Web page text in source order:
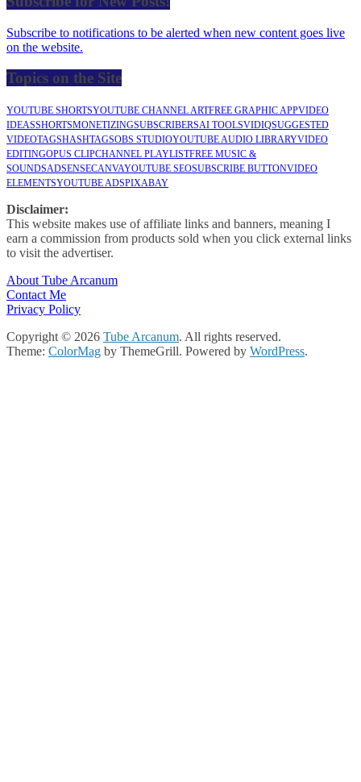
Subscribe to notifications to be alerted when new content goes live
on the website.
Topics on the Site
YOUTUBE SHORTSYOUTUBE CHANNEL ARTFREE GRAPHIC APPVIDEO
IDEASSHORTSMONETIZINGSUBSCRIBERSAI TOOLSVIDIQSUGGESTED
VIDEOTAGSHASHTAGSOBS STUDIOYOUTUBE AUDIO LIBRARYVIDEO
EDITINGOPUS CLIPCHANNEL PLAYLISTFREE MUSIC &
SOUNDSADSENSECANVAYOUTUBE SEOSUBSCRIBE BUTTONVIDEO
ELEMENTSYOUTUBE ADSPIXABAY
Disclaimer:
This website makes use of affiliate links and banners, meaning I
earn a commission from products sold when you click external links
to visit the advertiser.
About Tube Arcanum
Contact Me
Privacy Policy
Copyright © 2026 Tube Arcanum. All rights reserved.
Theme: ColorMag by ThemeGrill. Powered by WordPress.